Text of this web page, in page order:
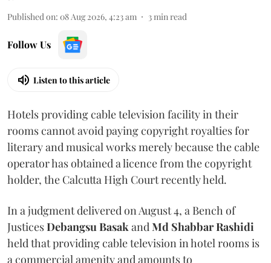
Published on: 08 Aug 2026, 4:23 am 3min read
Follow Us
Listen to this article
Hotels providing cable television facility in their
rooms cannot avoid paying copyright royalties for
literary and musical works merely because the cable
operator has obtained a licence from the copyright
holder, the Calcutta High Court recently held.
In a judgment delivered on August 4, a Bench of
JusticesDebangsu BasakandMd Shabbar Rashidi
held that providing cable television in hotel rooms is
a commercial amenity and amounts to